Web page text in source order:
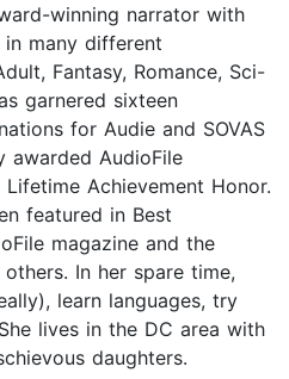
winning narrator with
many different
Fantasy, Romance, Sci-
garnered sixteen
for Audie and SOVAS
awarded AudioFile
Lifetime Achievement Honor.
featured in Best
magazine and the
In her spare time,
learn languages, try
lives in the DC area with
daughters.